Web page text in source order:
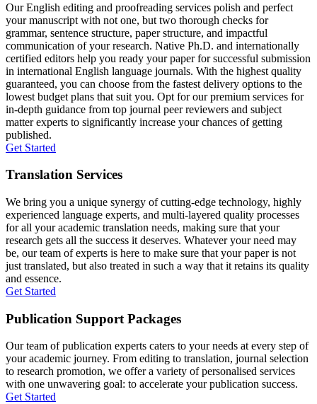
Our English editing and proofreading services polish and perfect
your manuscript with not one, but two thorough checks for
grammar, sentence structure, paper structure, and impactful
communication of your research. Native Ph.D. and internationally
certified editors help you ready your paper for successful submission
in international English language journals. With the highest quality
guaranteed, you can choose from the fastest delivery options to the
lowest budget plans that suit you. Opt for our premium services for
in-depth guidance from top journal peer reviewers and subject
matter experts to significantly increase your chances of getting
published.
Get Started
Translation Services
We bring you a unique synergy of cutting-edge technology, highly
experienced language experts, and multi-layered quality processes
for all your academic translation needs, making sure that your
research gets all the success it deserves. Whatever your need may
be, our team of experts is here to make sure that your paper is not
just translated, but also treated in such a way that it retains its quality
and essence.
Get Started
Publication Support Packages
Our team of publication experts caters to your needs at every step of
your academic journey. From editing to translation, journal selection
to research promotion, we offer a variety of personalised services
with one unwavering goal: to accelerate your publication success.
Get Started